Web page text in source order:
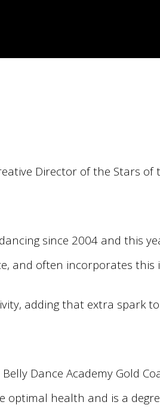
Director of the Stars of
since 2004 and this
and often incorporates
adding that extra spark
Dance Academy Gold
optimal health and is a